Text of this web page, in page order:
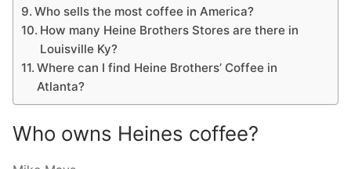
Who sells the most coffee in America?
How many Heine Brothers Stores are there in
Louisville Ky?
Where can I find Heine Brothers’ Coffee in
Atlanta?
Who owns Heines coffee?